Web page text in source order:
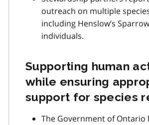
outreach on multiple
including Henslow’s
individuals.
Supporting human
while ensuring
support for species
The Government of Ontario